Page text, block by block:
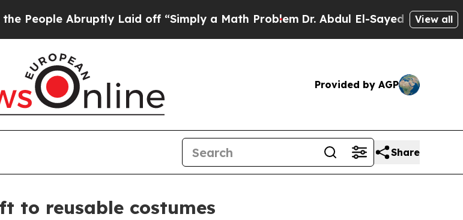
Abruptly Laid off “Simply a Math ProblemDr. Abdul El-Sayed on HistoricView all
Provided by AGP
Share
to reusable costumes